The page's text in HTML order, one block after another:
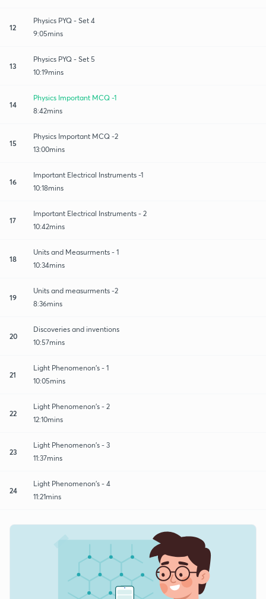
12
Physics PYQ - Set 4
9:05mins
13
Physics PYQ - Set 5
10:19mins
14
Physics Important MCQ -1
8:42mins
15
Physics Important MCQ -2
13:00mins
16
Important Electrical Instruments -1
10:18mins
17
Important Electrical Instruments - 2
10:42mins
18
Units and Measurments - 1
10:34mins
19
Units and measurments -2
8:36mins
20
Discoveries and inventions
10:57mins
21
Light Phenomenon's - 1
10:05mins
22
Light Phenomenon's - 2
12:10mins
23
Light Phenomenon's - 3
11:37mins
24
Light Phenomenon's - 4
11:21mins